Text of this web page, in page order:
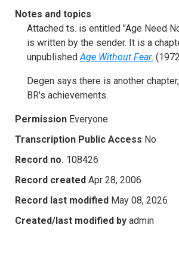
Notes and topics
Attached ts. is entitled "Age Need
is written by the sender. It is a
unpublishedAge Without Fear.
Degen says there is another
BR's achievements.
Permission Everyone
Transcription Public Access No
Record no. 108426
Record created Apr 28, 2006
Record last modified May 08, 2026
Created/last modified by admin